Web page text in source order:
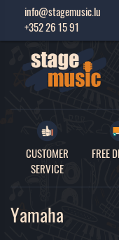
info@stagemusic.lu
+352 26 15 91
CUSTOMER
SERVICE
FREE
Yamaha